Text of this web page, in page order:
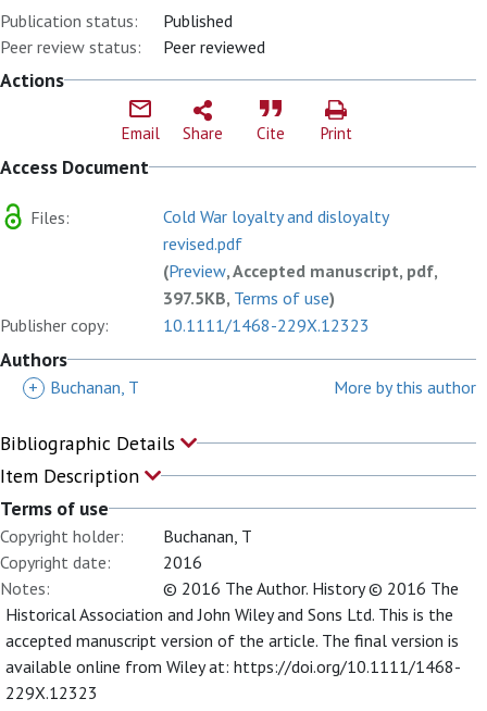
Publication status:
Published
Peer review status:
Peer reviewed
Actions
Email Share Cite Print
Access Document
Files:
Cold War loyalty and disloyalty
revised.pdf
(Preview, Accepted manuscript, pdf,
397.5KB, Terms of use)
Publisher copy:
10.1111/1468-229X.12323
Authors
+ Buchanan, T More by this author
Bibliographic Details
Item Description
Terms of use
Copyright holder:
Buchanan, T
Copyright date:
2016
Notes:
© 2016 The Author. History © 2016 The
Historical Association and John Wiley and Sons Ltd. This is the
accepted manuscript version of the article. The final version is
available online from Wiley at: https://doi.org/10.1111/1468-
229X.12323